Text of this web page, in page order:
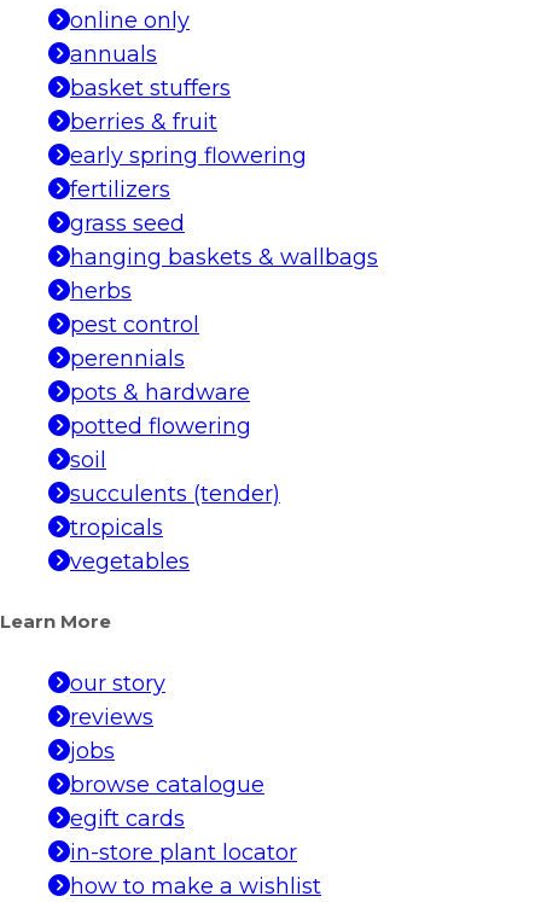
online only
annuals
basket stuffers
berries & fruit
early spring flowering
fertilizers
grass seed
hanging baskets & wallbags
herbs
pest control
perennials
pots & hardware
potted flowering
soil
succulents (tender)
tropicals
vegetables
Learn More
our story
reviews
jobs
browse catalogue
egift cards
in-store plant locator
how to make a wishlist